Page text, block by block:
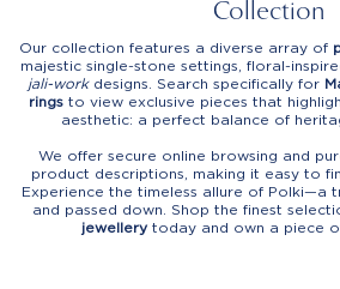
Collection
Our collection features a diverse array of
majestic single-stone settings, floral-
jali-workdesigns. Search specifically for
ringsto view exclusive pieces that
aesthetic: a perfect balance of
We offer secure online browsing and
product descriptions, making it easy to
Experience the timeless allure of Polki—a
and passed down. Shop the finest
jewellerytoday and own a piece